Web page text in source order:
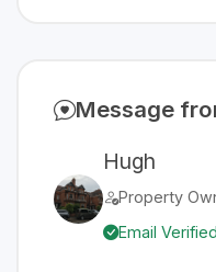
Message
Hugh
Property
Email Verified